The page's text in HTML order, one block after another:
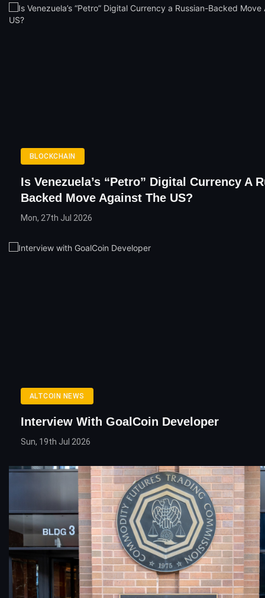
BLOCKCHAIN
Is Venezuela’s “Petro” Digital Currency A
Backed Move Against The US?
Mon, 27th Jul 2026
ALTCOIN NEWS
Interview With GoalCoin Developer
Sun, 19th Jul 2026